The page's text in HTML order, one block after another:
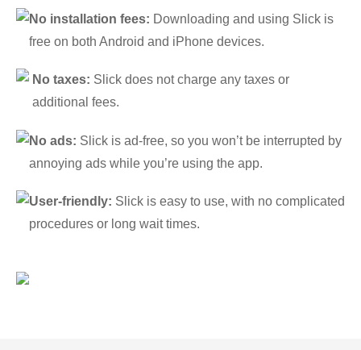
No installation fees: Downloading and using Slick is
free on both Android and iPhone devices.
No taxes: Slick does not charge any taxes or
additional fees.
No ads: Slick is ad-free, so you won’t be interrupted by
annoying ads while you’re using the app.
User-friendly: Slick is easy to use, with no complicated
procedures or long wait times.